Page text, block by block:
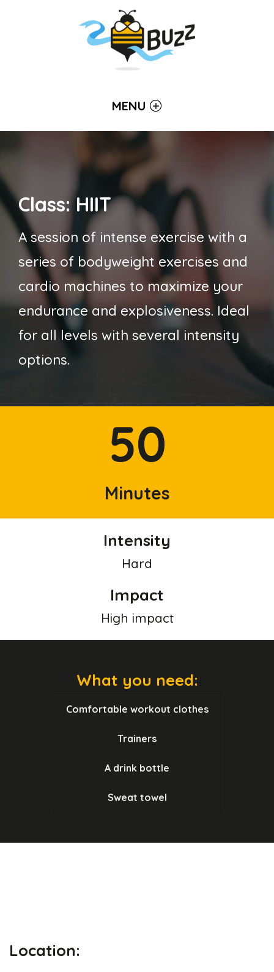
MENU
Class: HIIT
A session of intense exercise with a
series of bodyweight exercises and
cardio machines to maximize your
endurance and explosiveness. Ideal
for all levels with several intensity
options.
50
Minutes
Intensity
Hard
Impact
High impact
What you need:
Comfortable workout clothes
Trainers
A drink bottle
Sweat towel
Location: